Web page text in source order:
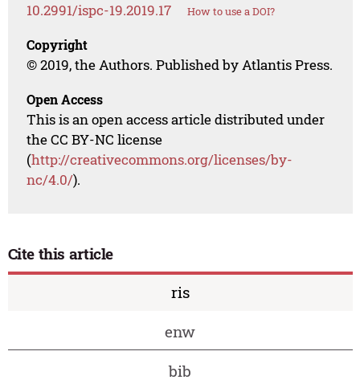
10.2991/ispc-19.2019.17 How to use a DOI?
Copyright
© 2019, the Authors. Published by Atlantis Press.
Open Access
This is an open access article distributed under
the CC BY-NC license
(http://creativecommons.org/licenses/by-
nc/4.0/).
Cite this article
ris
enw
bib